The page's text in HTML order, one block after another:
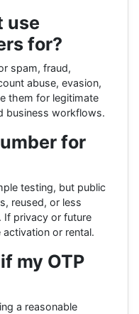
use
for?
spam, fraud,
abuse, evasion,
them for legitimate
business workflows.
for
testing, but public
reused, or less
If privacy or future
or rental.
my OTP
a reasonable